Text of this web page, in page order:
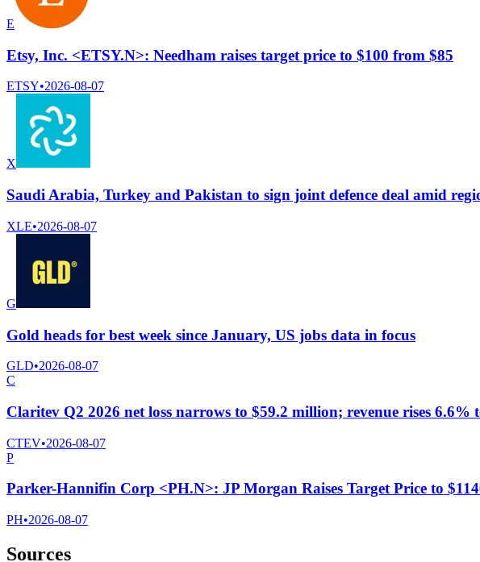
E
Etsy, Inc. <ETSY.N>: Needham raises target price to $100 from $85
ETSY•2026-08-07
X
Saudi Arabia, Turkey and Pakistan to sign joint defence deal amid
XLE•2026-08-07
G
Gold heads for best week since January, US jobs data in focus
GLD•2026-08-07
C
Claritev Q2 2026 net loss narrows to $59.2 million; revenue rises 6.6%
CTEV•2026-08-07
P
Parker-Hannifin Corp <PH.N>: JP Morgan Raises Target Price to
PH•2026-08-07
Sources